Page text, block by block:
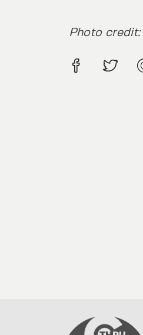
Photo credit: